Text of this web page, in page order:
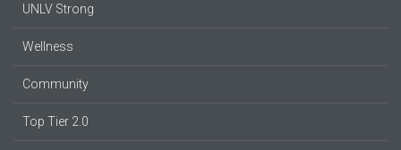
UNLV Strong
Wellness
Community
Top Tier 2.0